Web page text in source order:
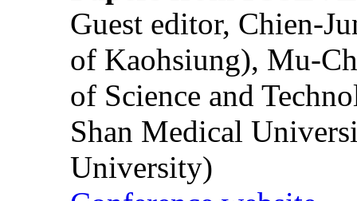
Guest editor, Chien-
of Kaohsiung), Mu-
of Science and
Shan Medical
University)